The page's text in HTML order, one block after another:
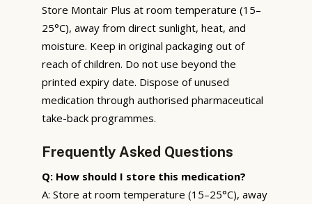
Store Montair Plus at room temperature (15–
25°C), away from direct sunlight, heat, and
moisture. Keep in original packaging out of
reach of children. Do not use beyond the
printed expiry date. Dispose of unused
medication through authorised pharmaceutical
take-back programmes.
Frequently Asked Questions
Q: How should I store this medication?
A: Store at room temperature (15–25°C), away